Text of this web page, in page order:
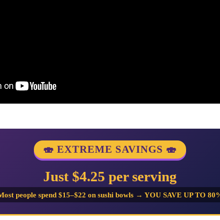
🍣 EXTREME SAVINGS 🍣
Just $4.25 per serving
people spend $15–$22 on sushi bowls → YOU SAVE UP TO